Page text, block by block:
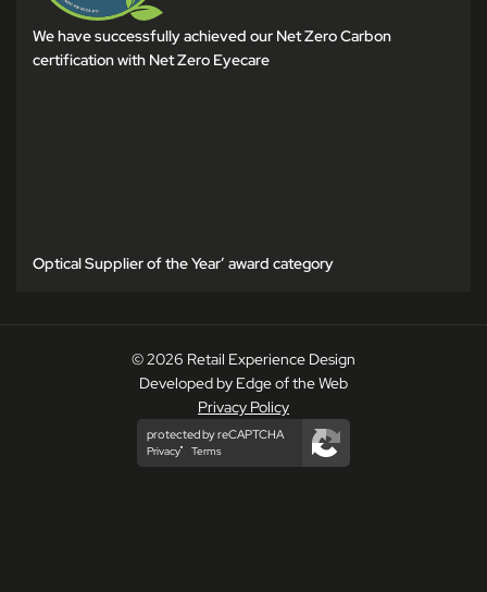
We have successfully achieved our Net Zero Carbon
certification with Net Zero Eyecare
Optical Supplier of the Year’ award category
© 2026 Retail Experience Design
Privacy Policy
Developed by Edge of the Web
protected by reCAPTCHA
Privacy Terms